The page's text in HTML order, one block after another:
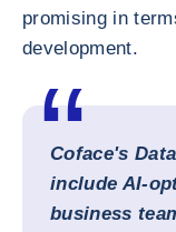
promising in
development.
Coface's
include AI-
business